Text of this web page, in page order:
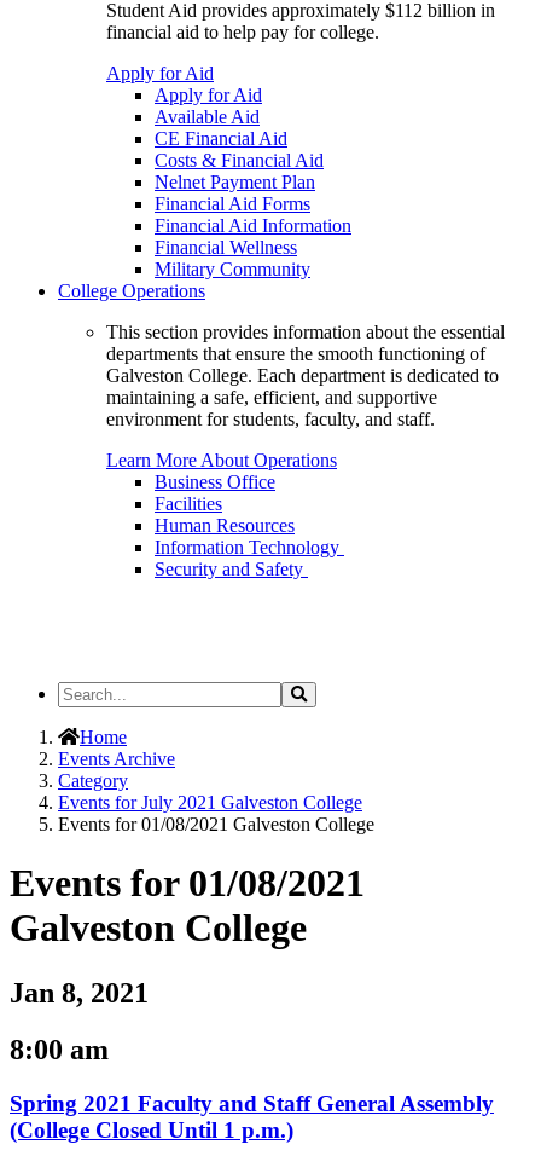
Student Aid provides approximately $112 billion in
financial aid to help pay for college.
Apply for Aid
Apply for Aid
Available Aid
CE Financial Aid
Costs & Financial Aid
Nelnet Payment Plan
Financial Aid Forms
Financial Aid Information
Financial Wellness
Military Community
College Operations
This section provides information about the essential
departments that ensure the smooth functioning of
Galveston College. Each department is dedicated to
maintaining a safe, efficient, and supportive
environment for students, faculty, and staff.
Learn More About Operations
Business Office
Facilities
Human Resources
Information Technology
Security and Safety
Search
the
Site
Search
Home
Events Archive
Category
Events for July 2021 Galveston College
Events for 01/08/2021 Galveston College
Events for 01/08/2021
Galveston College
Jan 8, 2021
8:00 am
Spring 2021 Faculty and Staff General Assembly
(College Closed Until 1 p.m.)